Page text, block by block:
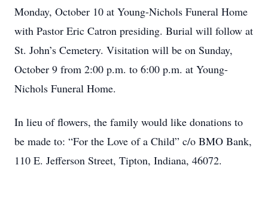
Monday, October 10 at Young-Nichols Funeral Home
with Pastor Eric Catron presiding. Burial will follow at
St. John’s Cemetery. Visitation will be on Sunday,
October 9 from 2:00 p.m. to 6:00 p.m. at Young-
Nichols Funeral Home.
In lieu of flowers, the family would like donations to
be made to: “For the Love of a Child” c/o BMO Bank,
110 E. Jefferson Street, Tipton, Indiana, 46072.